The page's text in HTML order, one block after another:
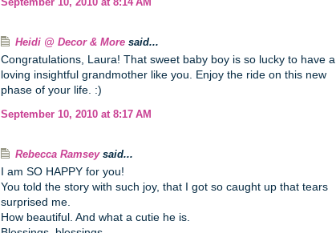
September 10, 2010 at 8:14 AM
Heidi @ Decor & More said...
Congratulations, Laura! That sweet baby boy is so lucky to have a
loving insightful grandmother like you. Enjoy the ride on this new
phase of your life. :)
September 10, 2010 at 8:17 AM
Rebecca Ramseysaid...
I am SO HAPPY for you!
You told the story with such joy, that I got so caught up that tears
surprised me.
How beautiful. And what a cutie he is.